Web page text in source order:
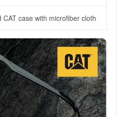
CAT case with microfiber cloth